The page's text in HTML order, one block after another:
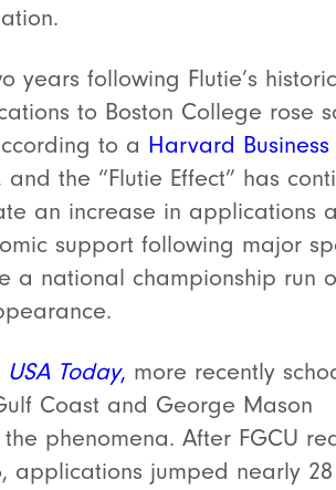
years following Flutie’s historic
to Boston College rose
to a Harvard Business
and the “Flutie Effect” has
an increase in applications
support following major
a national championship run
USA Today, more recently
Coast and George Mason
phenomena. After FGCU
applications jumped nearly 28